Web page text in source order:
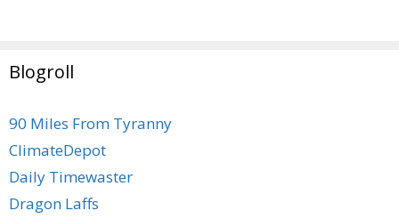
Blogroll
90 Miles From Tyranny
ClimateDepot
Daily Timewaster
Dragon Laffs